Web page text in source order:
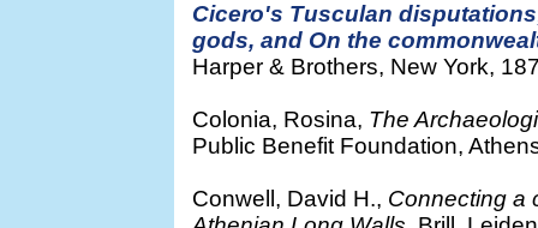
Cicero's Tusculan
gods, and On the
Harper & Brothers, New York,
Colonia, Rosina, The
Public Benefit Foundation,
Conwell, David H., Connecting a